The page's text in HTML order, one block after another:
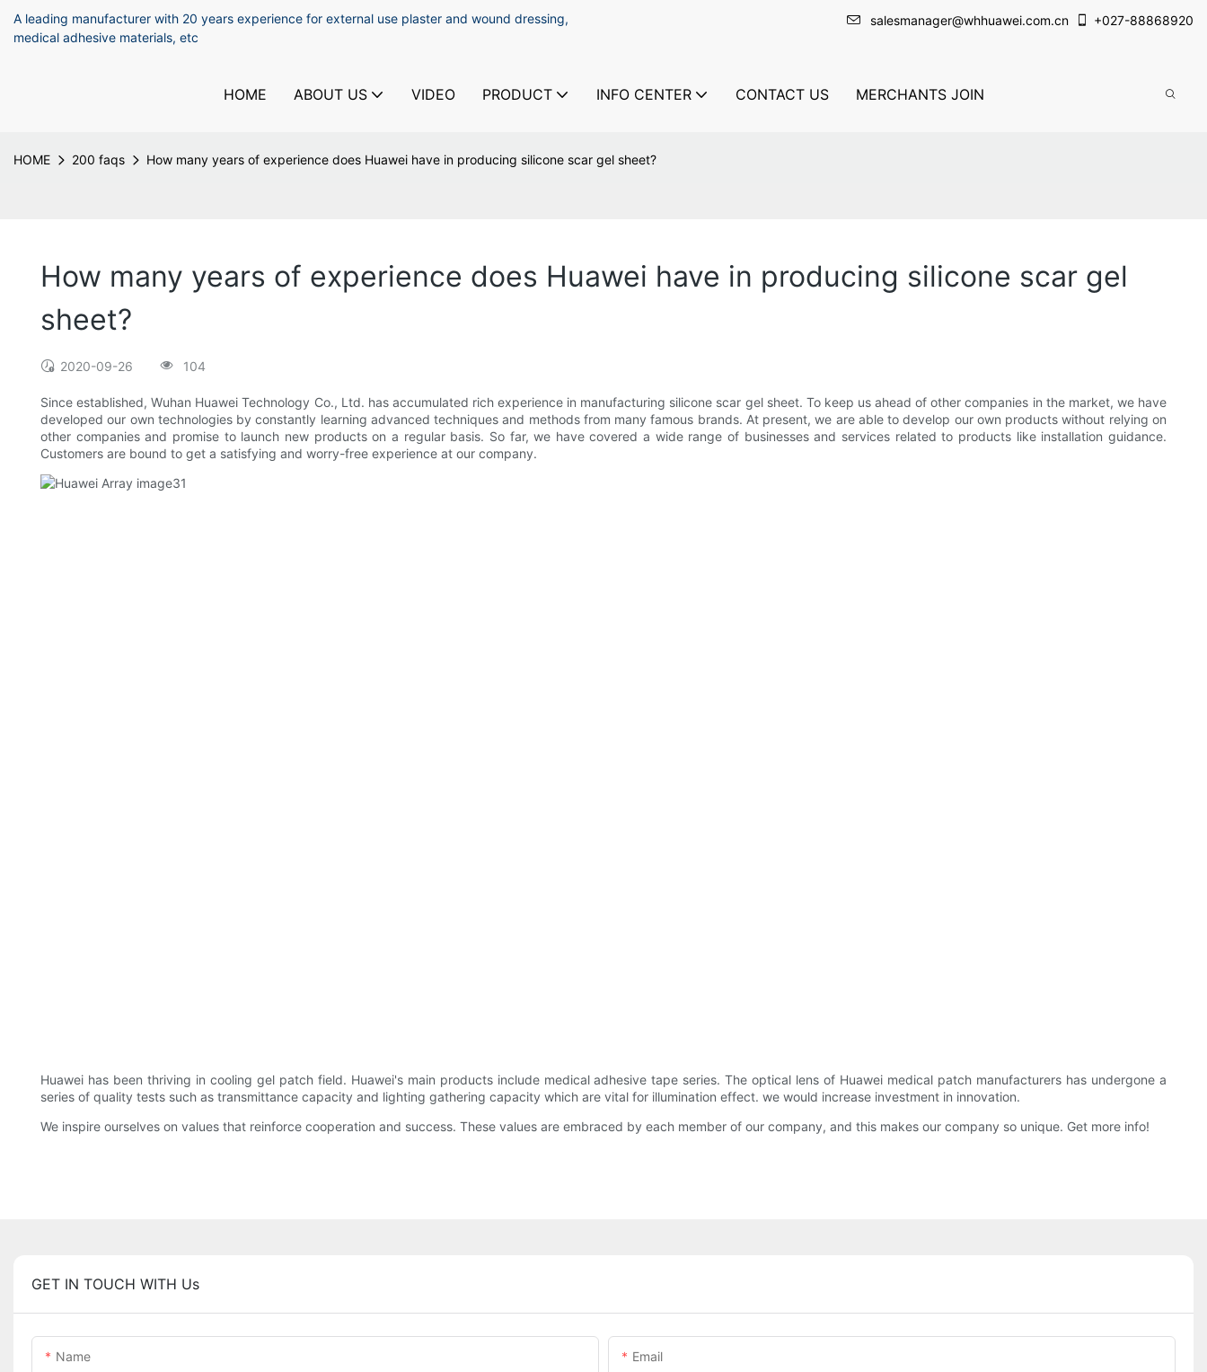
A leading manufacturer with 20 years experience for external use plaster and wound dressing,
medical adhesive materials, etc
salesmanager@whhuawei.com.cn +027-88868920
HOME ABOUT US VIDEO PRODUCT INFO CENTER CONTACT US MERCHANTS JOIN
HOME 200 faqs How many years of experience does Huawei have in producing silicone scar gel sheet?
How many years of experience does Huawei have in producing silicone scar gel
sheet?
2020-09-26 104
Since established, Wuhan Huawei Technology Co., Ltd. has accumulated rich experience in manufacturing silicone scar gel sheet. To keep us ahead of other companies in the market, we have
developed our own technologies by constantly learning advanced techniques and methods from many famous brands. At present, we are able to develop our own products without relying on
other companies and promise to launch new products on a regular basis. So far, we have covered a wide range of businesses and services related to products like installation guidance.
Customers are bound to get a satisfying and worry-free experience at our company.
Huawei has been thriving in cooling gel patch field. Huawei's main products include medical adhesive tape series. The optical lens of Huawei medical patch manufacturers has undergone a
series of quality tests such as transmittance capacity and lighting gathering capacity which are vital for illumination effect. we would increase investment in innovation.
We inspire ourselves on values that reinforce cooperation and success. These values are embraced by each member of our company, and this makes our company so unique. Get more info!
GET IN TOUCH WITH Us
Name Email